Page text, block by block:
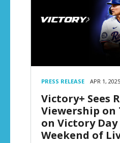
PRESS RELEASE APR 1, 2025
Victory+ Sees
Viewership on
on Victory
Weekend of